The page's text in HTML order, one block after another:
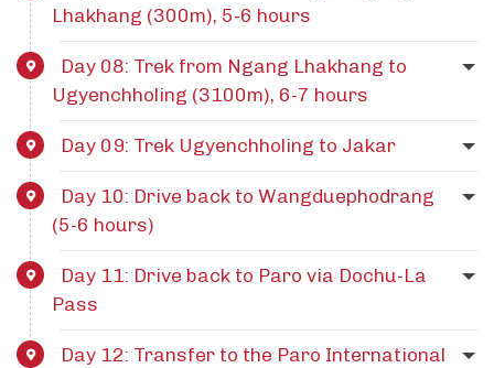
Lhakhang (300m), 5-6 hours
Day 08: Trek from Ngang Lhakhang to
Ugyenchholing (3100m), 6-7 hours
Day 09: Trek Ugyenchholing to Jakar
Day 10: Drive back to Wangduephodrang
(5-6 hours)
Day 11: Drive back to Paro via Dochu-La
Pass
Day 12: Transfer to the Paro International